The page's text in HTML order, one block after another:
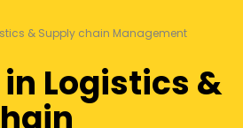
& Supply chain Management
Logistics &